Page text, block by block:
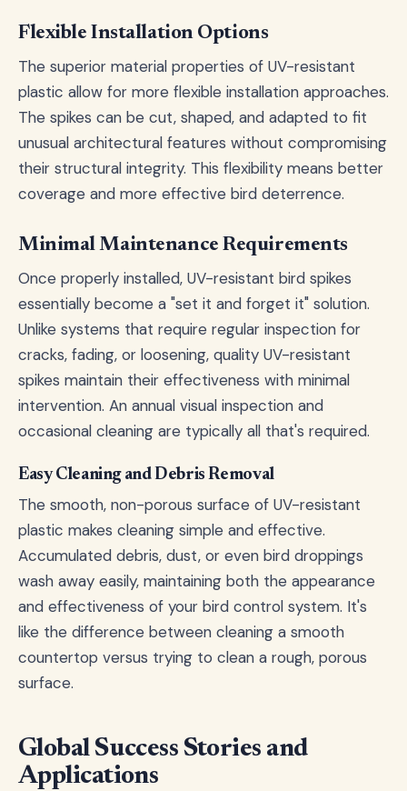
Flexible Installation Options
The superior material properties of UV-resistant
plastic allow for more flexible installation approaches.
The spikes can be cut, shaped, and adapted to fit
unusual architectural features without compromising
their structural integrity. This flexibility means better
coverage and more effective bird deterrence.
Minimal Maintenance Requirements
Once properly installed, UV-resistant bird spikes
essentially become a "set it and forget it" solution.
Unlike systems that require regular inspection for
cracks, fading, or loosening, quality UV-resistant
spikes maintain their effectiveness with minimal
intervention. An annual visual inspection and
occasional cleaning are typically all that's required.
Easy Cleaning and Debris Removal
The smooth, non-porous surface of UV-resistant
plastic makes cleaning simple and effective.
Accumulated debris, dust, or even bird droppings
wash away easily, maintaining both the appearance
and effectiveness of your bird control system. It's
like the difference between cleaning a smooth
countertop versus trying to clean a rough, porous
surface.
Global Success Stories and
Applications